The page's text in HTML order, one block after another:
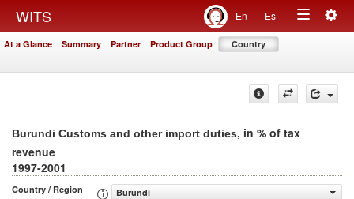
WITS En Es
Toggle
At a Glance Summary Partner Product Group Country
Burundi Customs and other import duties, in % of tax
revenue
1997-2001
Country / Region
Burundi